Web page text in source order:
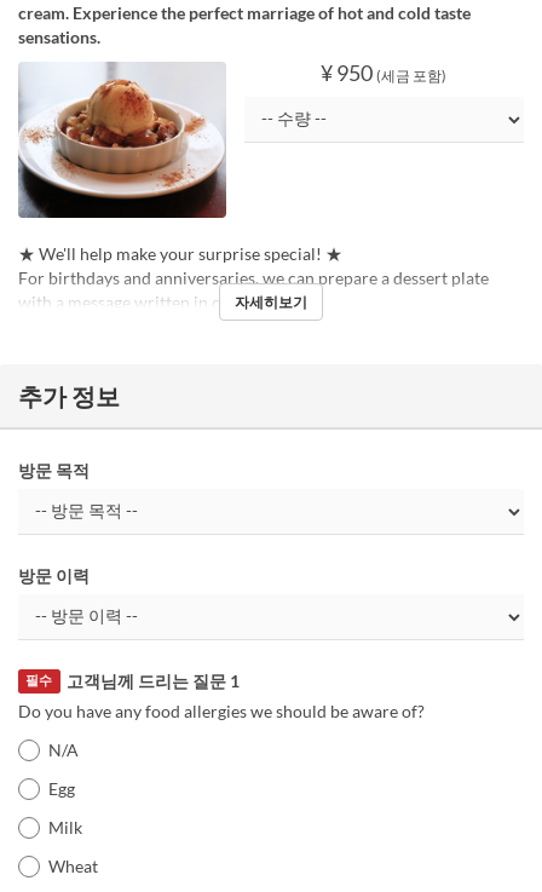
cream. Experience the perfect marriage of hot and cold taste
sensations.
¥ 950 (세금 포함)
★ We'll help make your surprise special! ★
For birthdays and anniversaries, we can prepare a dessert plate
with a message written in chocolate pen!
자세히보기
추가 정보
방문 목적
방문 이력
고객님께 드리는 질문 1
필수
Do you have any food allergies we should be aware of?
N/A
Egg
Milk
Wheat